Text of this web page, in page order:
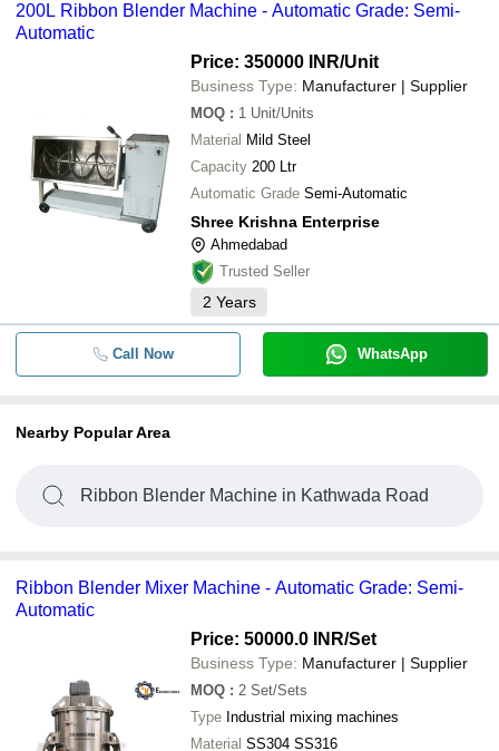
200L Ribbon Blender Machine - Automatic Grade: Semi-
Automatic
Price: 350000 INR/Unit
Business Type: Manufacturer | Supplier
MOQ : 1 Unit/Units
Material Mild Steel
Capacity 200 Ltr
Automatic Grade Semi-Automatic
Shree Krishna Enterprise
Ahmedabad
Trusted Seller
2 Years
Call Now WhatsApp
Nearby Popular Area
Ribbon Blender Machine in Kathwada Road
Ribbon Blender Mixer Machine - Automatic Grade: Semi-
Automatic
Price: 50000.0 INR/Set
Business Type: Manufacturer | Supplier
MOQ : 2 Set/Sets
Type Industrial mixing machines
Material SS304 SS316